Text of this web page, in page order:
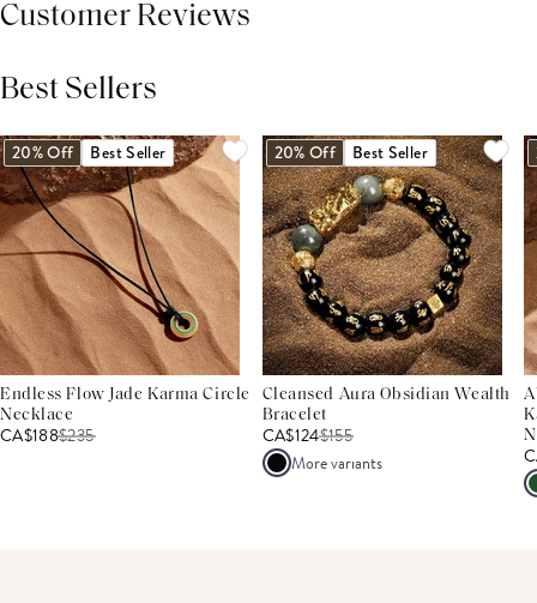
Customer Reviews
Best Sellers
20% Off Best Seller
Endless Flow Jade Karma Circle
Necklace
CA$188$235
20% Off Best Seller
Cleansed Aura Obsidian Wealth
Bracelet
CA$124$155
More variants